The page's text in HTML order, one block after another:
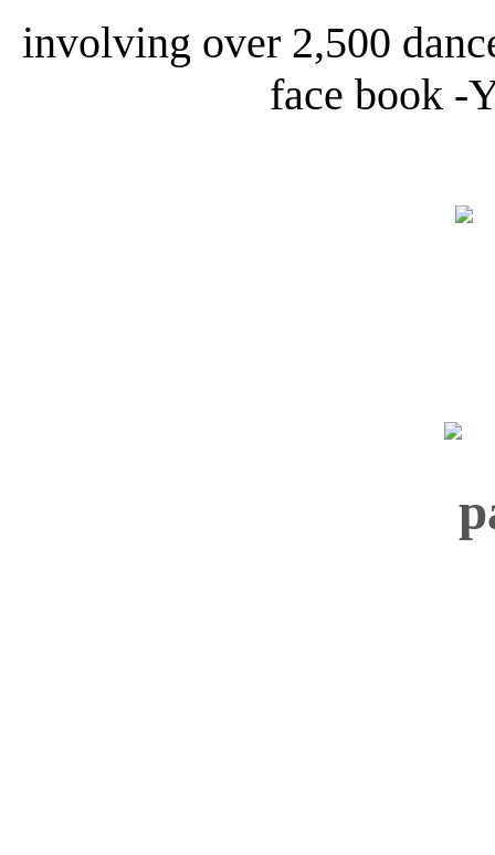
involving over 2,500
face book -